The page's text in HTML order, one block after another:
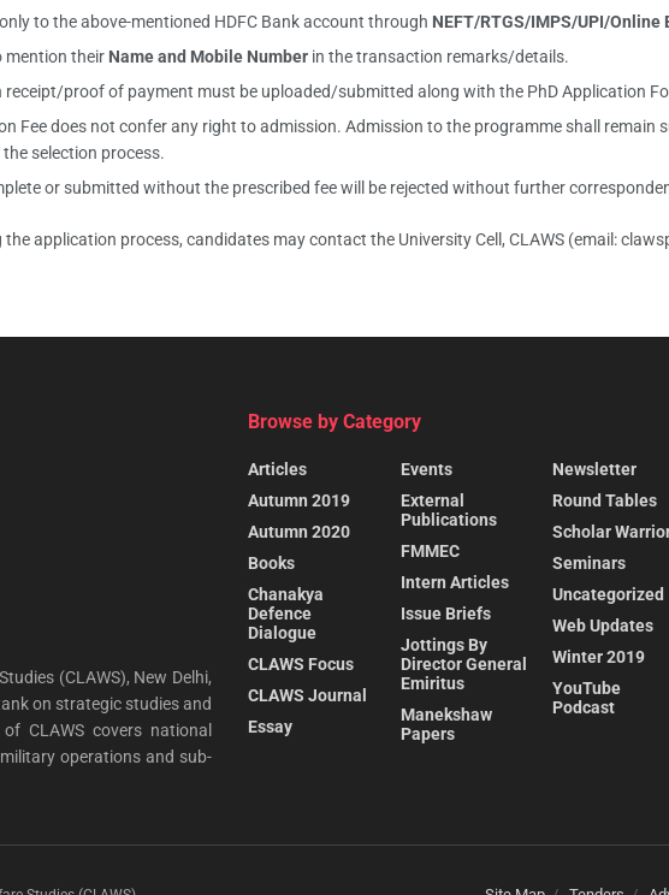
to the above-mentioned HDFC Bank account through NEFT/RTGS/IMPS/UPI/Online
mention their Name and Mobile Number in the transaction remarks/details.
proof of payment must be uploaded/submitted along with the PhD Application
Fee does not confer any right to admission. Admission to the programme shall
selection process.
or submitted without the prescribed fee will be rejected without further
application process, candidates may contact the University Cell, CLAWS (email:
(CLAWS), New Delhi,
on strategic studies and
CLAWS covers national
operations and sub-
Browse by Category
Articles
Autumn 2019
Autumn 2020
Books
Chanakya
Defence
Dialogue
CLAWS Focus
CLAWS Journal
Essay
Events
External
Publications
FMMEC
Intern Articles
Issue Briefs
Jottings By
Director General
Emiritus
Manekshaw
Papers
Newsletter
Round Tables
Scholar
Seminars
Uncategorized
Web Updates
Winter 2019
YouTube
Podcast